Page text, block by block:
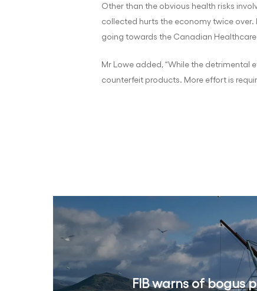
Other than the obvious health risks
collected hurts the economy twice over.
going towards the Canadian
Mr Lowe added, “While the detrimental
counterfeit products. More effort is
FIB warns of bogus